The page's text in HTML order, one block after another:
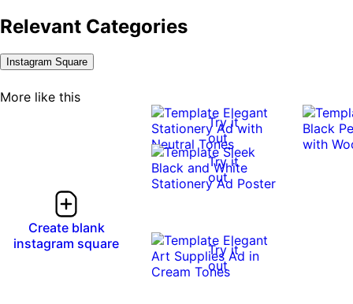
Relevant Categories
Instagram Square
More like this
Create blank
instagram square
Try it
out
Try it
out
Try it
out